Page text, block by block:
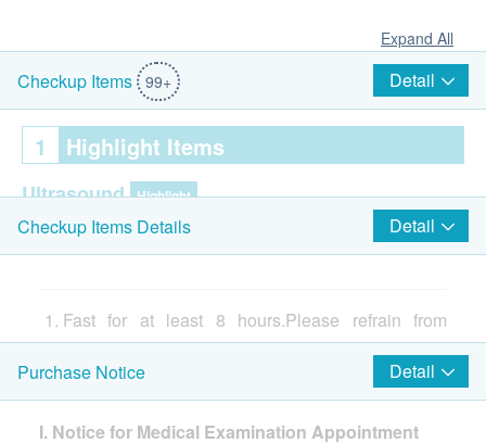
Expand All
Checkup Items 99+ Detail
1 Highlight Items
Ultrasound Highlight
Ultrasound Liver
Gallbladder Ultrasound
Spleen Ultrasound
Pancreas Ultrasound
Uterus and Adnexa Ultrasound
Urinary System Ultrasound (Ureter and bladder)
Checkup Items Details Detail
Fast for at least 8 hours.Please refrain from
consuming food on the night before your
appointment. Drinking of plain water is
permissible. (from 11pm onwards)
Routine morning medicine should be taken after
Purchase Notice Detail
I. Notice for Medical Examination Appointment